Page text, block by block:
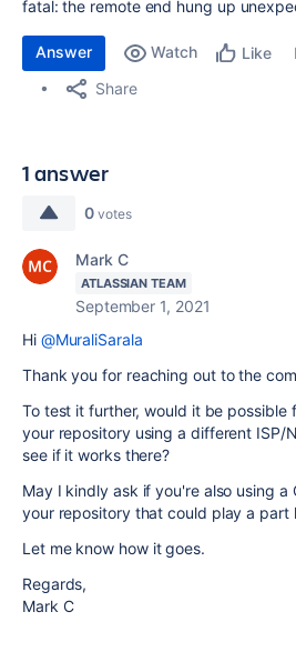
fatal: the remoteend hung up
Answer Watch Like
Share
1 answer
0 votes
Mark C
ATLASSIAN TEAM
September 1, 2021
Hi @MuraliSarala
Thank you for reaching out to the
To test it further, would it be possible
your repository using a different ISP/
see if it works there?
May I kindly ask if you're also using a
your repository that could play a part
Let me know how it goes.
Regards,
Mark C